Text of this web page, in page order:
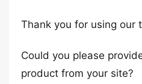
Thank you for using our
Could you please
product from your site?